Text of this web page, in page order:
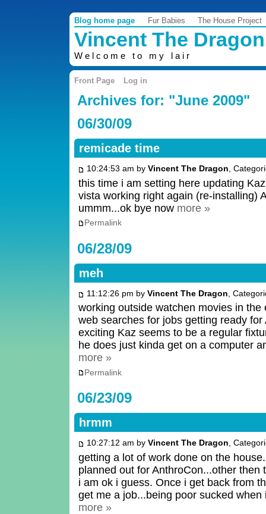
Blog home page Fur Babies The House Project
Vincent The Dragon
Welcome to my lair
Front Page Log in
Archives for: "June 2009"
06/30/09
remicade time
10:24:53 am by Vincent The Dragon,
this time i am setting here updating
vista working right again (re-installing)
ummm...ok bye now more »
Permalink
06/28/09
meh
11:12:26 pm by Vincent The Dragon ,
working outside watchen movies in
web searches for jobs getting ready
exciting Kaz seems to be a regular
he does just kinda get on a computer
more »
Permalink
06/23/09
hrmm
10:27:12 am by Vincent The Dragon,
getting a lot of work done on the
planned out for AnthroCon...other then
i am ok i guess. Once i get back from
get me a job...being poor sucked
more »